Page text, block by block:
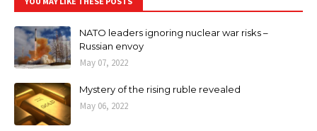
NATO leaders ignoring nuclear war risks –
Russian envoy
May 07, 2022
Mystery of the rising ruble revealed
May 06, 2022